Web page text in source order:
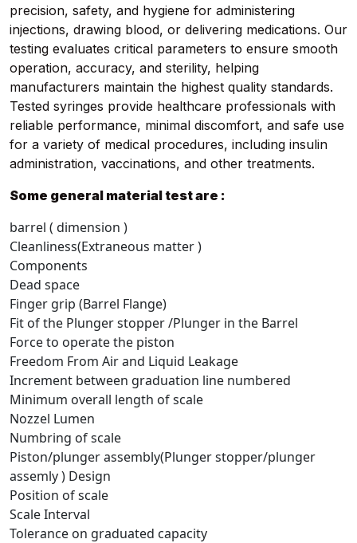
precision, safety, and hygiene for administering
injections, drawing blood, or delivering medications. Our
testing evaluates critical parameters to ensure smooth
operation, accuracy, and sterility, helping
manufacturers maintain the highest quality standards.
Tested syringes provide healthcare professionals with
reliable performance, minimal discomfort, and safe use
for a variety of medical procedures, including insulin
administration, vaccinations, and other treatments.
Some general material test are :
barrel ( dimension )
Cleanliness(Extraneous matter )
Components
Dead space
Finger grip (Barrel Flange)
Fit of the Plunger stopper /Plunger in the Barrel
Force to operate the piston
Freedom From Air and Liquid Leakage
Increment between graduation line numbered
Minimum overall length of scale
Nozzel Lumen
Numbring of scale
Piston/plunger assembly(Plunger stopper/plunger
assemly ) Design
Position of scale
Scale Interval
Tolerance on graduated capacity